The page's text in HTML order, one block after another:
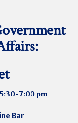
7:00 pm
Bar